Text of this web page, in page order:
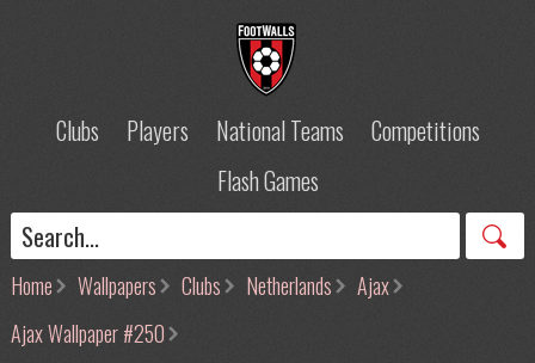
Clubs Players National Teams
Competitions
Flash Games
Home Wallpapers Clubs Netherlands
Ajax
Ajax Wallpaper #250